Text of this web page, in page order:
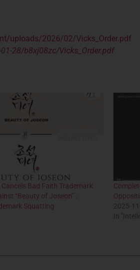
uploads/2026/02/Vicks_Order.pdf
28/b8xj08zc/Vicks_Order.pdf
Bad Faith Trademark
“Beauty of Joseon” :
Squatting
2025-
In